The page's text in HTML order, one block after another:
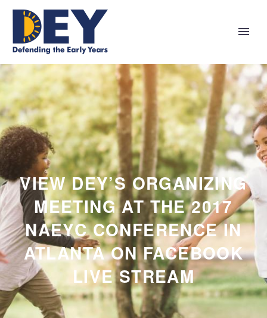
VIEW DEY’S ORGANIZING
MEETING AT THE 2017
NAEYC CONFERENCE IN
ATLANTA ON FACEBOOK
LIVE STREAM